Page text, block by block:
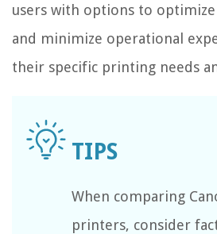
users with options to
and minimize operational
their specific printing needs
When comparing
printers, consider